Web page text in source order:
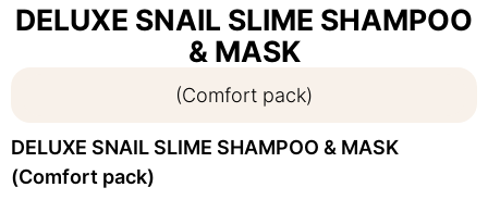
DELUXE SNAIL SLIME SHAMPOO
& MASK
(Comfort pack)
DELUXE SNAIL SLIME SHAMPOO & MASK
(Comfort pack)